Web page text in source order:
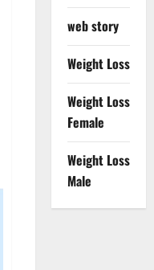
web story
Weight Loss
Weight Loss
Female
Weight Loss
Male